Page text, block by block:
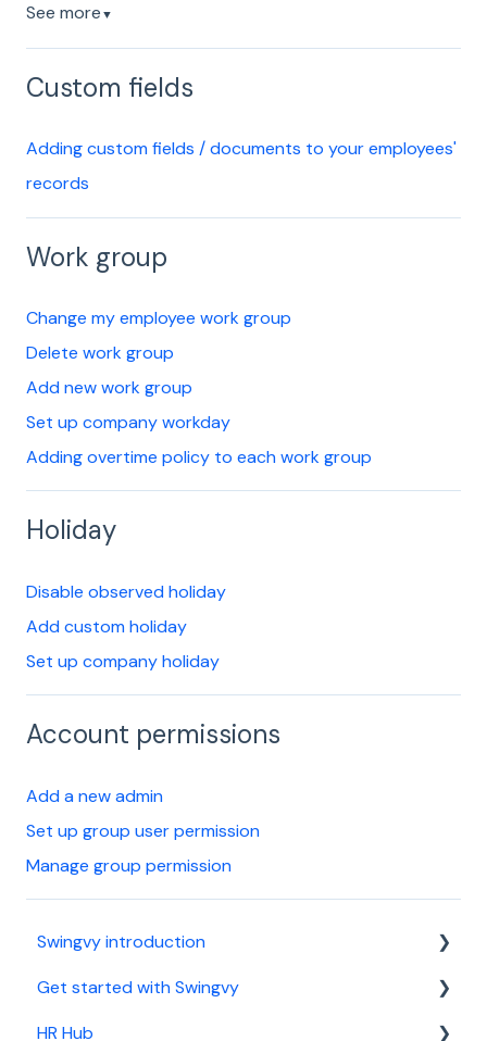
See more ▼
Custom fields
Adding custom fields / documents to your employees'
records
Work group
Change my employee work group
Delete work group
Add new work group
Set up company workday
Adding overtime policy to each work group
Holiday
Disable observed holiday
Add custom holiday
Set up company holiday
Account permissions
Add a new admin
Set up group user permission
Manage group permission
Swingvy introduction
Introduction to Swingvy
Get started with Swingvy
HR Hub
HR Hub